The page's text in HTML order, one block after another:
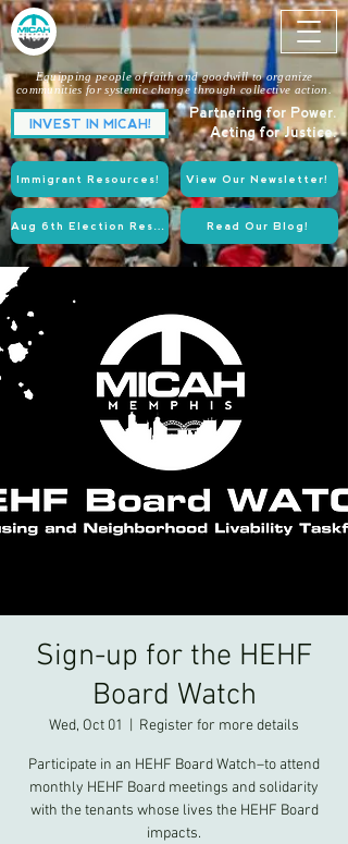
INVEST IN MICAH!
Partnering for Power.
Acting for Justice.
Equipping people of faith and goodwill to organize
communities for systemic change through collective action.
View Our Newsletter!
Immigrant Resources!
Read Our Blog!
Aug 6th Election Resources!
Sign-up for the HEHF
Board Watch
Wed, Oct 01 Register for more details
Participate in an HEHF Board Watch–to attend
monthly HEHF Board meetings and solidarity
with the tenants whose lives the HEHF Board
impacts.